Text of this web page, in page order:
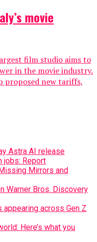
movie
film studio aims to
in the movie industry.
proposed new tariffs,
Astra AI release
jobs: Report
Mirrors and
Warner Bros. Discovery
across Gen Z
Here’s what you